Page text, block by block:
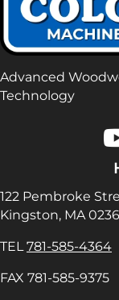
Advanced
Technology
122 Pembroke
Kingston, MA
TEL781-585-4364
FAX 781-585-9375